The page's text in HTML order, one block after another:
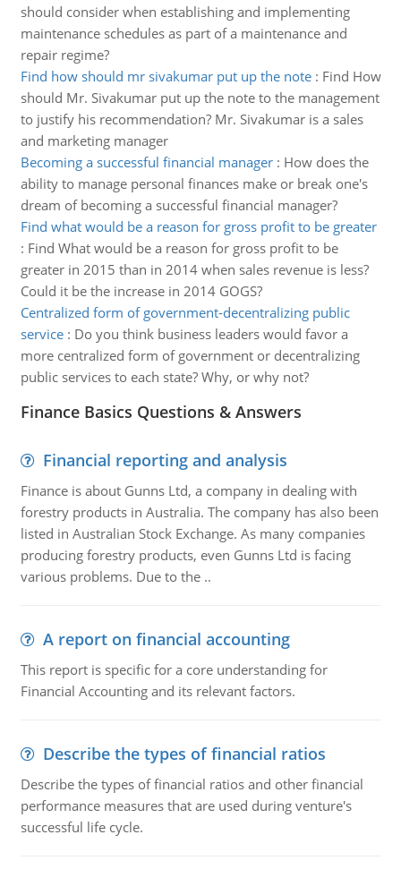
should consider when establishing and implementing
maintenance schedules as part of a maintenance and
repair regime?
Find how should mr sivakumar put up the note: Find How
should Mr. Sivakumar put up the note to the management
to justify his recommendation? Mr. Sivakumar is a sales
and marketing manager
Becoming a successful financial manager: How does the
ability to manage personal finances make or break one's
dream of becoming a successful financial manager?
Find what would be a reason for gross profit to be greater
: Find What would be a reason for gross profit to be
greater in 2015 than in 2014 when sales revenue is less?
Could it be the increase in 2014 GOGS?
Centralized form of government-decentralizing public
service: Do you think business leaders would favor a
more centralized form of government or decentralizing
public services to each state? Why, or why not?
Finance Basics Questions & Answers
Financial reporting and analysis
Finance is about Gunns Ltd, a company in dealing with
forestry products in Australia. The company has also been
listed in Australian Stock Exchange. As many companies
producing forestry products, even Gunns Ltd is facing
various problems. Due to the ..
A report on financial accounting
This report is specific for a core understanding for
Financial Accounting and its relevant factors.
Describe the types of financial ratios
Describe the types of financial ratios and other financial
performance measures that are used during venture's
successful life cycle.